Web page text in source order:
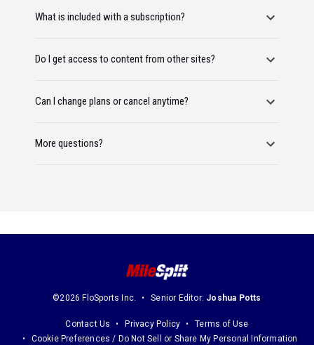
What is included with a subscription?
Do I get access to content from other sites?
Can I change plans or cancel anytime?
More questions?
©2026 FloSports Inc. Senior Editor: Joshua Potts
Contact Us Privacy Policy
Terms of Use
Cookie Preferences / Do Not Sell or Share My Personal Information